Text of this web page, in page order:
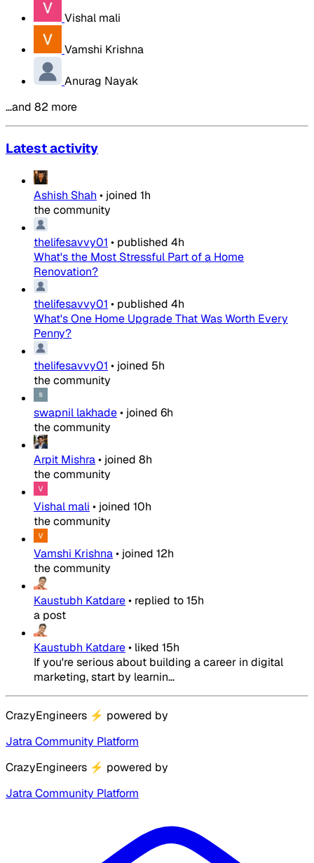
Vishal mali
Vamshi Krishna
Anurag Nayak
…and 82 more
Latest activity
Ashish Shah • joined 1h
the community
thelifesavvy01 • published 4h
What's the Most Stressful Part of a Home
Renovation?
thelifesavvy01 • published 4h
What's One Home Upgrade That Was Worth Every
Penny?
thelifesavvy01 • joined 5h
the community
swapnil lakhade• joined 6h
the community
Arpit Mishra• joined 8h
the community
Vishal mali • joined 10h
the community
Vamshi Krishna• joined 12h
the community
Kaustubh Katdare• replied to15h
a post
Kaustubh Katdare• liked 15h
If you're serious about building a career in digital
marketing, start by learnin...
CrazyEngineers ⚡ powered by
Jatra Community Platform
CrazyEngineers ⚡ powered by
Jatra Community Platform